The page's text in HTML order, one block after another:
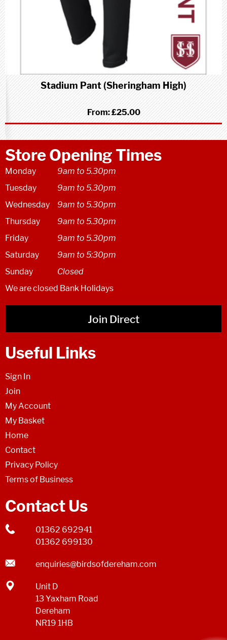
Stadium Pant (Sheringham High)
From:£25.00
Store Opening Times
Monday
9am to 5.30pm
Tuesday
9am to 5.30pm
Wednesday
9am to 5.30pm
Thursday
9am to 5.30pm
Friday
9am to 5.30pm
Saturday
9am to 5:30pm
Sunday
Closed
We are closed Bank Holidays
Join Direct
Useful Links
Sign In
Join
My Account
My Basket
Home
Contact
Privacy Policy
Terms of Business
Contact Us
01362 692941
01362 699130
enquiries@birdsofdereham.com
Unit D
13 Yaxham Road
Dereham
NR19 1HB